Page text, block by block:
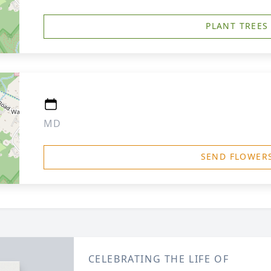
PLANT TREES
MD
SEND
CELEBRATING THE LIFE OF